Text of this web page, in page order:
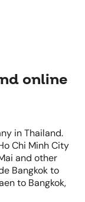
online
in Thailand.
Chi Minh City
and other
Bangkok to
to Bangkok,